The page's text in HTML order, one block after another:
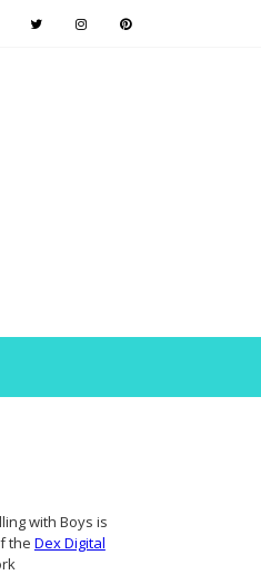
with Boys is
the Dex Digital